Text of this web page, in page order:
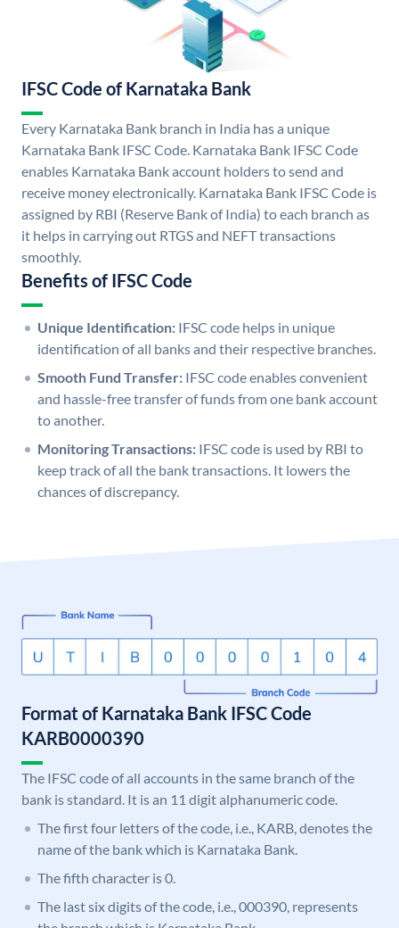
IFSC Code of Karnataka Bank
Every Karnataka Bank branch in India has a unique
Karnataka Bank IFSC Code. Karnataka Bank IFSC Code
enables Karnataka Bank account holders to send and
receive money electronically. Karnataka Bank IFSC Code is
assigned by RBI (Reserve Bank of India) to each branch as
it helps in carrying out RTGS and NEFT transactions
smoothly.
Benefits of IFSC Code
Unique Identification: IFSC code helps in unique
identification of all banks and their respective branches.
Smooth Fund Transfer: IFSC code enables convenient
and hassle-free transfer of funds from one bank account
to another.
Monitoring Transactions: IFSC code is used by RBI to
keep track of all the bank transactions. It lowers the
chances of discrepancy.
Format of Karnataka Bank IFSC Code
KARB0000390
The IFSC code of all accounts in the same branch of the
bank is standard. It is an 11 digit alphanumeric code.
The first four letters of the code, i.e., KARB, denotes the
name of the bank which is Karnataka Bank.
The fifth character is 0.
The last six digits of the code, i.e., 000390, represents